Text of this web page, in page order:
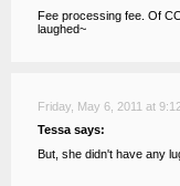
Fee processing fee. Of
laughed~
Friday, May 6, 2011 at
Tessa says:
But, she didn't have any